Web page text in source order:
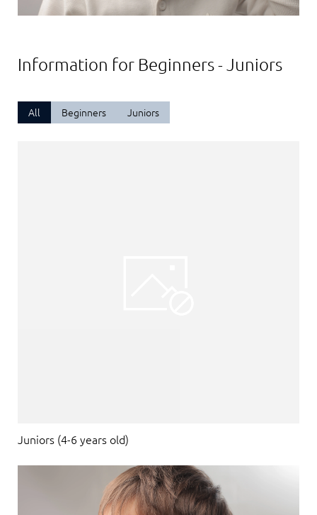
Information for Beginners - Juniors
All Beginners Juniors
Juniors (4-6 years old)